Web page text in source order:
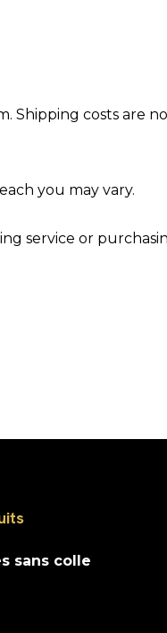
Shipping costs are
you may vary.
service or
sans colle